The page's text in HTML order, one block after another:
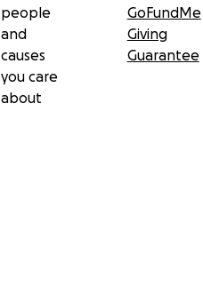
people
and
causes
you care
about
GoFundMe
Giving
Guarantee